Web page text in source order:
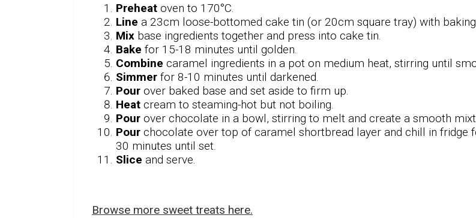
Preheat oven to 170°C.
Line a 23cm loose-bottomed cake tin (or 20cm square tray) with
Mix base ingredients together and press into cake tin.
Bake for 15-18 minutes until golden.
Combine caramel ingredients in a pot on medium heat, stirring until
Simmer for 8-10 minutes until darkened.
Pour over baked base and set aside to firm up.
Heat cream to steaming-hot but not boiling.
Pour over chocolate in a bowl, stirring to melt and create a smooth
Pour chocolate over top of caramel shortbread layer and chill in fridge
30 minutes until set.
Slice and serve.
Browse more sweet treats here.